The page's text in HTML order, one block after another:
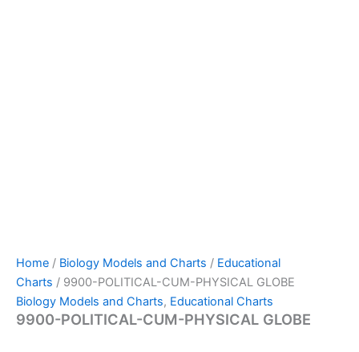
Home / Biology Models and Charts / Educational
Charts / 9900-POLITICAL-CUM-PHYSICAL GLOBE
Biology Models and Charts, Educational Charts
9900-POLITICAL-CUM-PHYSICAL GLOBE